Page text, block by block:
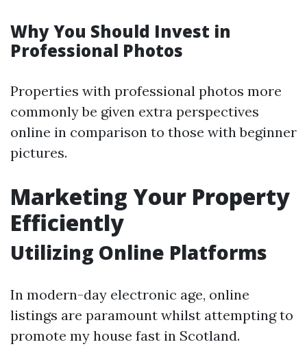
Why You Should Invest in
Professional Photos
Properties with professional photos more
commonly be given extra perspectives
online in comparison to those with beginner
pictures.
Marketing Your Property
Efficiently
Utilizing Online Platforms
In modern-day electronic age, online
listings are paramount whilst attempting to
promote my house fast in Scotland.